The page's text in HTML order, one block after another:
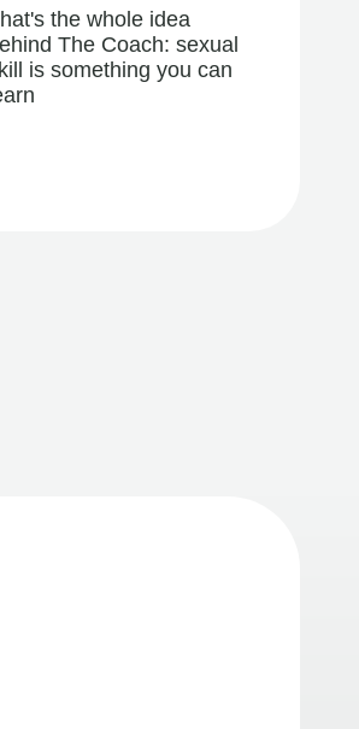
the whole idea
The Coach: sexual
is something you can